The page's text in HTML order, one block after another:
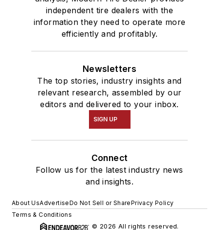
independent tire dealers with the
information they need to operate more
efficiently and profitably.
Newsletters
The top stories, industry insights and
relevant research, assembled by our
editors and delivered to your inbox.
SIGN UP
Connect
Follow us for the latest industry news
and insights.
About UsAdvertiseDo Not Sell or SharePrivacy Policy
Terms & Conditions
© 2026 All rights reserved.